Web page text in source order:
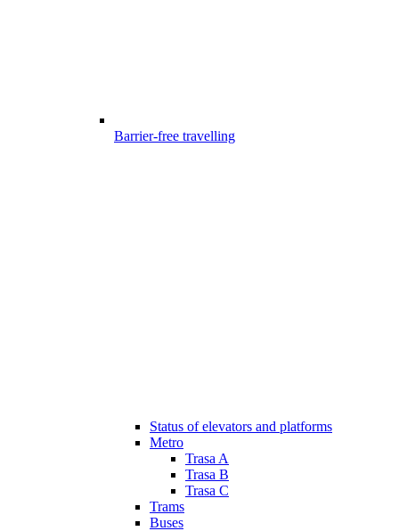
Barrier-free travelling
Status of elevators and platforms
Metro
Trasa A
Trasa B
Trasa C
Trams
Buses